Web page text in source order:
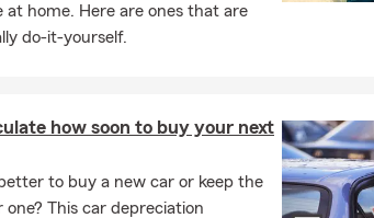
at home. Here are ones that are
do-it-yourself.
how soon to buy your next
to buy a new car or keep the
one? This car depreciation